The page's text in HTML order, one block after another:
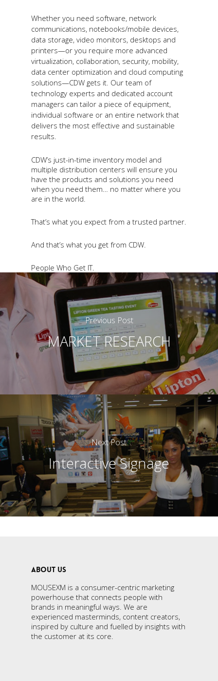
Whether you need software, network
communications, notebooks/mobile devices,
data storage, video monitors, desktops and
printers—or you require more advanced
virtualization, collaboration, security, mobility,
data center optimization and cloud computing
solutions—CDW gets it. Our team of
technology experts and dedicated account
managers can tailor a piece of equipment,
individual software or an entire network that
delivers the most effective and sustainable
results.
CDW’s just-in-time inventory model and
multiple distribution centers will ensure you
have the products and solutions you need
when you need them… no matter where you
are in the world.
That’s what you expect from a trusted partner.
And that’s what you get from CDW.
People Who Get IT.
Previous Post
MARKET RESEARCH
Next Post
Interactive Signage
ABOUT US
MOUSEXM is a consumer-centric marketing
powerhouse that connects people with
brands in meaningful ways. We are
experienced masterminds, content creators,
inspired by culture and fuelled by insights with
the customer at its core.